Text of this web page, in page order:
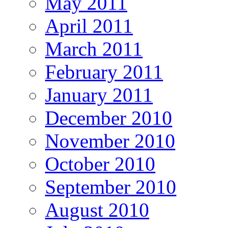
April 2011
March 2011
February 2011
January 2011
December 2010
November 2010
October 2010
September 2010
August 2010